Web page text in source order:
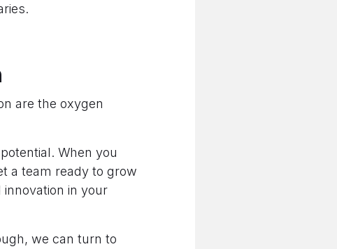
are the oxygen
When you
a team ready to grow
in your
we can turn to